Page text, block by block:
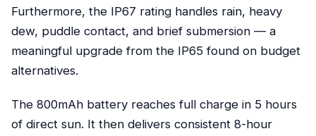
Furthermore, the IP67 rating handles rain, heavy
dew, puddle contact, and brief submersion — a
meaningful upgrade from the IP65 found on budget
alternatives.
The 800mAh battery reaches full charge in 5 hours
of direct sun. It then delivers consistent 8-hour